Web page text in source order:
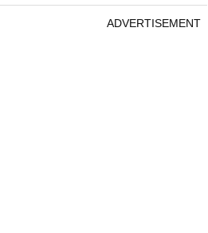
ADVERTISEMENT